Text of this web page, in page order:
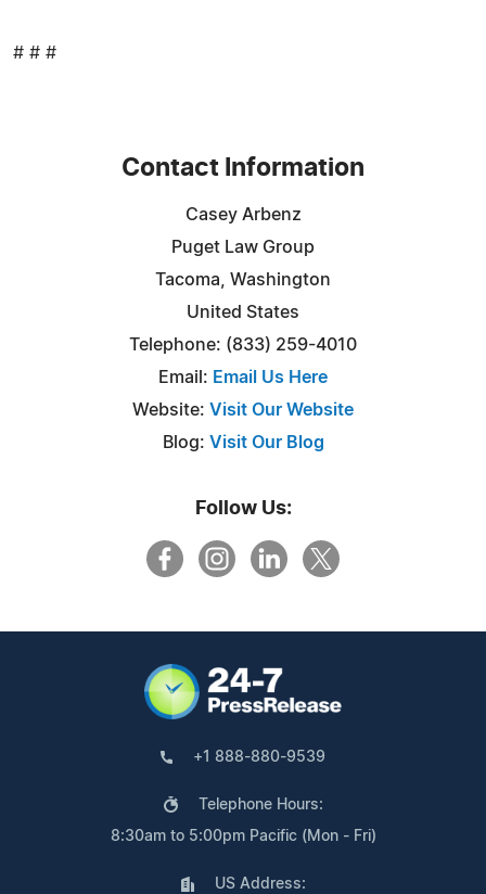
# # #
Contact Information
Casey Arbenz
Puget Law Group
Tacoma, Washington
United States
Telephone: (833) 259-4010
Email: Email Us Here
Website: Visit Our Website
Blog: Visit Our Blog
Follow Us:
+1 888-880-9539
Telephone Hours:
8:30am to 5:00pm Pacific (Mon - Fri)
US Address: